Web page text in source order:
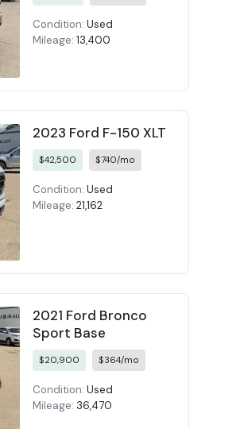
Condition: Used
Mileage: 13,400
2023 Ford F-150 XLT
$42,500 $740/mo
Condition: Used
Mileage: 21,162
2021 Ford Bronco
Sport Base
$20,900 $364/mo
Condition: Used
Mileage: 36,470